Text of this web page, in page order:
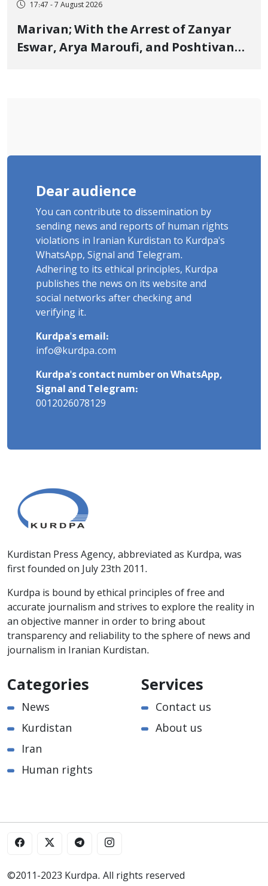
17:47 - 7 August 2026
Marivan; With the Arrest of Zanyar
Eswar, Arya Maroufi, and Poshtivan
Dear audience
You can contribute to dissemination by
sending news and reports of human rights
violations in Iranian Kurdistan to Kurdpa's
WhatsApp, Signal and Telegram.
Adhering to its ethical principles, Kurdpa
publishes the news on its website and
social networks after checking and
verifying it.
Kurdpa's email:
info@kurdpa.com
Kurdpa's contact number on WhatsApp,
Signal and Telegram:
0012026078129
Kurdistan Press Agency, abbreviated as Kurdpa, was
first founded on July 23th 2011.
Kurdpa is bound by ethical principles of free and
accurate journalism and strives to explore the reality in
an objective manner in order to bring about
transparency and reliability to the sphere of news and
journalism in Iranian Kurdistan.
Categories
News
Kurdistan
Iran
Human rights
Services
Contact us
About us
©2011-2023 Kurdpa. All rights reserved